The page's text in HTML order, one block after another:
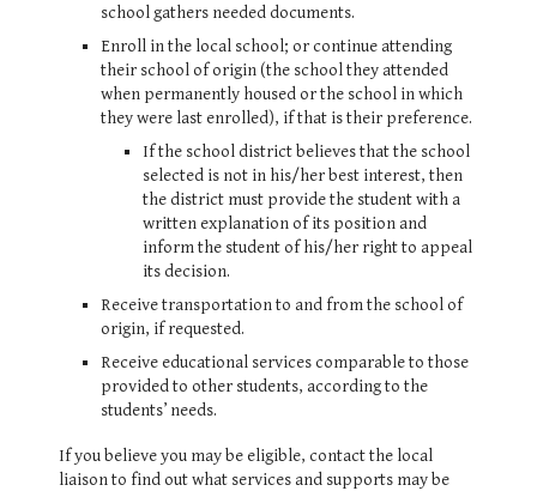
school gathers needed documents.
Enroll in the local school; or continue attending
their school of origin (the school they attended
when permanently housed or the school in which
they were last enrolled), if that is their preference.
If the school district believes that the school
selected is not in his/her best interest, then
the district must provide the student with a
written explanation of its position and
inform the student of his/her right to appeal
its decision.
Receive transportation to and from the school of
origin, if requested.
Receive educational services comparable to those
provided to other students, according to the
students’ needs.
If you believe you may be eligible, contact the local
liaison to find out what services and supports may be